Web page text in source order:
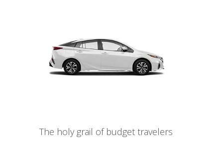
The holy grail of budget travelers